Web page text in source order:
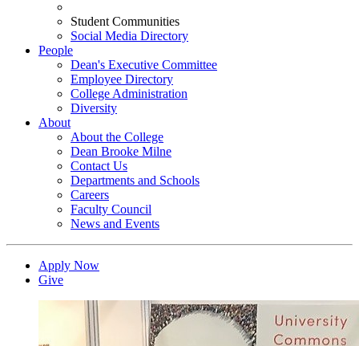
Student Communities
Social Media Directory
People
Dean's Executive Committee
Employee Directory
College Administration
Diversity
About
About the College
Dean Brooke Milne
Contact Us
Departments and Schools
Careers
Faculty Council
News and Events
Apply Now
Give